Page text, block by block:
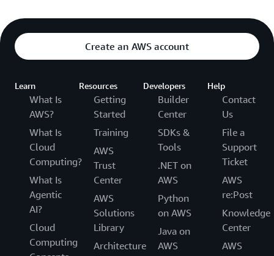
Create an AWS account
Learn
What Is
AWS?
What Is
Cloud
Computing?
What Is
Agentic
AI?
Cloud
Computing
Resources
Getting
Started
Training
AWS
Trust
Center
AWS
Solutions
Library
Architecture
Developers
Builder
Center
SDKs &
Tools
.NET on
AWS
Python
on AWS
Java on
AWS
Help
Contact
Us
File a
Support
Ticket
AWS
re:Post
Knowledge
Center
AWS